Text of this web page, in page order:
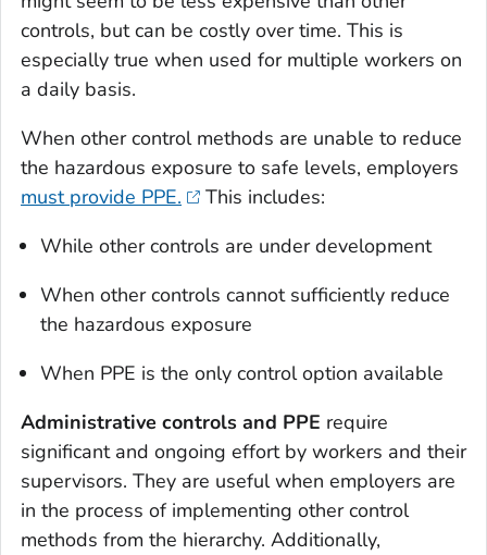
controls, but can be costly over time. This is
especially true when used for multiple workers on
a daily basis.
When other control methods are unable to reduce
the hazardous exposure to safe levels, employers
must provide PPE.
This includes:
While other controls are under development
When other controls cannot sufficiently reduce
the hazardous exposure
When PPE is the only control option available
Administrative controls and PPE require
significant and ongoing effort by workers and their
supervisors. They are useful when employers are
in the process of implementing other control
methods from the hierarchy. Additionally,